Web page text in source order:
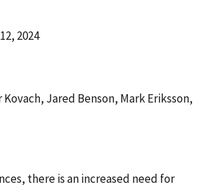
2024
Jared Benson, Mark Eriksson,
there is an increased need for